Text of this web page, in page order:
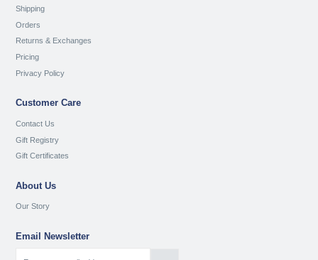
Shipping
Orders
Returns & Exchanges
Pricing
Privacy Policy
Customer Care
Contact Us
Gift Registry
Gift Certificates
About Us
Our Story
Email Newsletter